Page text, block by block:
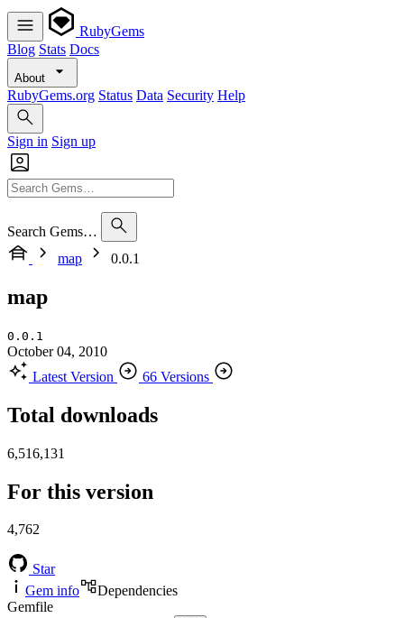
RubyGems
Blog Stats Docs
About
RubyGems.org Status Data Security Help
Sign in Sign up
Search Gems…
map
0.0.1
map
0.0.1
October 04, 2010
Latest Version
66 Versions
Total downloads
6,516,131
For this version
4,762
Star
Gem info
Dependencies
Gemfile